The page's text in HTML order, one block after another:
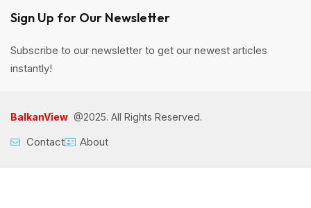
Sign Up for Our Newsletter
Subscribe to our newsletter to get our newest articles
instantly!
BalkanView @2025. All Rights Reserved.
Contact About